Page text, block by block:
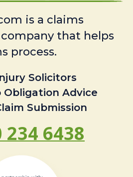
is a claims
that helps
process.
Solicitors
Obligation Advice
Submission
234 6438